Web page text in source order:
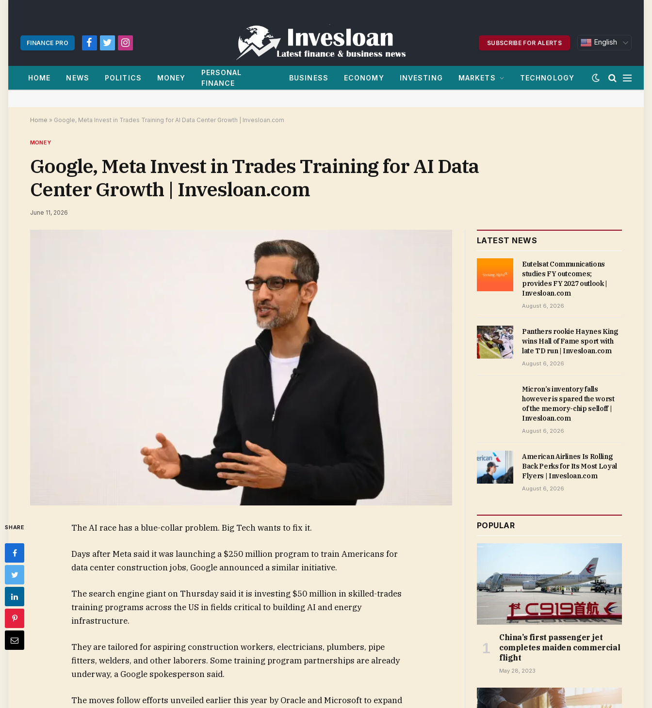
FINANCE PRO
Facebook
TwitterInstagram
SUBSCRIBE FOR ALERTS English
HOME NEWS POLITICS MONEY
PERSONAL
FINANCE
BUSINESS ECONOMY INVESTING MARKETS TECHNOLOGY
Home » Google, Meta Invest in Trades Training for AI Data Center Growth | Invesloan.com
MONEY
Google, Meta Invest in Trades Training for AI Data
Center Growth | Invesloan.com
June 11, 2026
SHARE The AI race has a blue-collar problem. Big Tech wants to fix it.
Days after Meta said it was launching a $250 million program to train Americans for
data center construction jobs, Google announced a similar initiative.
The search engine giant on Thursday said it is investing $50 million in skilled-trades
training programs across the US in fields critical to building AI and energy
infrastructure.
They are tailored for aspiring construction workers, electricians, plumbers, pipe
fitters, welders, and other laborers. Some training program partnerships are already
underway, a Google spokesperson said.
The moves follow efforts unveiled earlier this year by Oracle and Microsoft to expand
LATEST NEWS
Eutelsat Communications
studies FY outcomes;
provides FY 2027 outlook |
Invesloan.com
August 6, 2026
Panthers rookie Haynes King
wins Hall of Fame sport with
late TD run | Invesloan.com
August 6, 2026
Micron’s inventory falls
however is spared the worst
of the memory-chip selloff |
Invesloan.com
August 6, 2026
American Airlines Is Rolling
Back Perks for Its Most Loyal
Flyers | Invesloan.com
August 6, 2026
POPULAR
China’s first passenger jet
completes maiden commercial
flight
May 28, 2023